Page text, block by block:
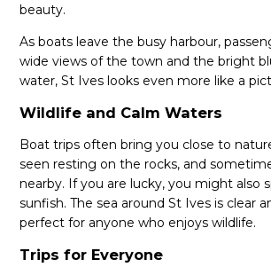
beauty.
As boats leave the busy harbour,
wide views of the town and the bright
water, St Ives looks even more like a
Wildlife and Calm Waters
Boat trips often bring you close to
seen resting on the rocks, and
nearby. If you are lucky, you might also
sunfish. The sea around St Ives is clear
perfect for anyone who enjoys wildlife.
Trips for Everyone